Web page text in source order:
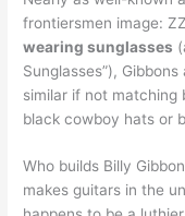
frontiersmen image:
wearing sunglasses
Sunglasses”),
similar if not matching
black cowboy hats or
Who builds Billy
makes guitars in the